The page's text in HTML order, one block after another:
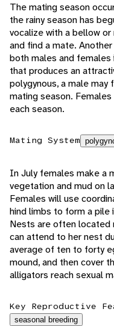
The mating season
the rainy season has
vocalize with a bellow
and find a mate.
both males and females
that produces an
polygynous, a male
mating season.
each season.
Mating System
In July females make a
vegetation and mud on
Females will use
hind limbs to form a pile
Nests are often located
can attend to her nest
average of ten to forty
mound, and then cover
alligators reach sexual
Key Reproductive
seasonal breeding